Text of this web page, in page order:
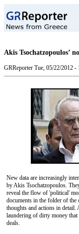
Akis Tsochatzopoulos’
GRReporter Tue, 05/22/2012 -
New data are increasingly
by Akis Tsochatzopoulos.
reveal the flow of 'political'
documents in the folder of the
thoughts and actions in detail.
laundering of dirty money that
deals.